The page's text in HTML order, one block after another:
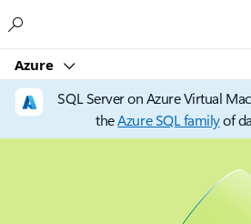
Azure
SQL Server on Azure Virtual
theAzure SQL familyof